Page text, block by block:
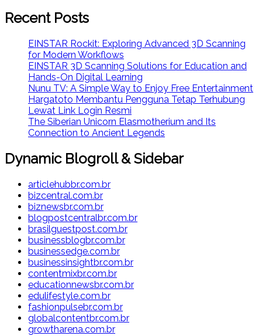
Recent Posts
EINSTAR Rockit: Exploring Advanced 3D Scanning
for Modern Workflows
EINSTAR 3D Scanning Solutions for Education and
Hands-On Digital Learning
Nunu TV: A Simple Way to Enjoy Free Entertainment
Hargatoto Membantu Pengguna Tetap Terhubung
Lewat Link Login Resmi
The Siberian Unicorn Elasmotherium and Its
Connection to Ancient Legends
Dynamic Blogroll & Sidebar
articlehubbr.com.br
bizcentral.com.br
biznewsbr.com.br
blogpostcentralbr.com.br
brasilguestpost.com.br
businessblogbr.com.br
businessedge.com.br
businessinsightbr.com.br
contentmixbr.com.br
educationnewsbr.com.br
edulifestyle.com.br
fashionpulsebr.com.br
globalcontentbr.com.br
growtharena.com.br